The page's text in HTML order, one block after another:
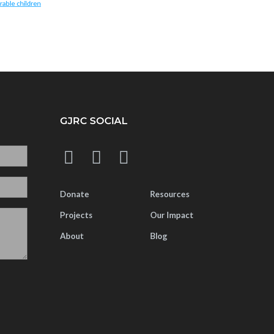
children
GJRC SOCIAL
Donate Resources
Projects Our Impact
About Blog